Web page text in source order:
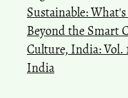
Sustainable:
Beyond the Smart
Culture, India: Vol.
India